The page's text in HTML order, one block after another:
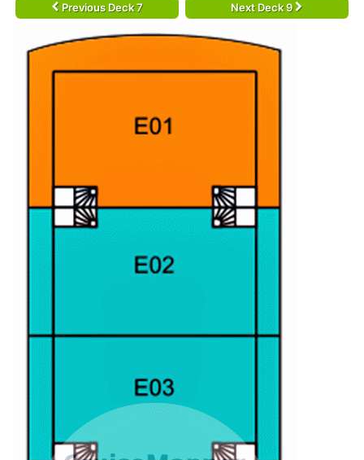
Previous Deck 7 Next Deck 9